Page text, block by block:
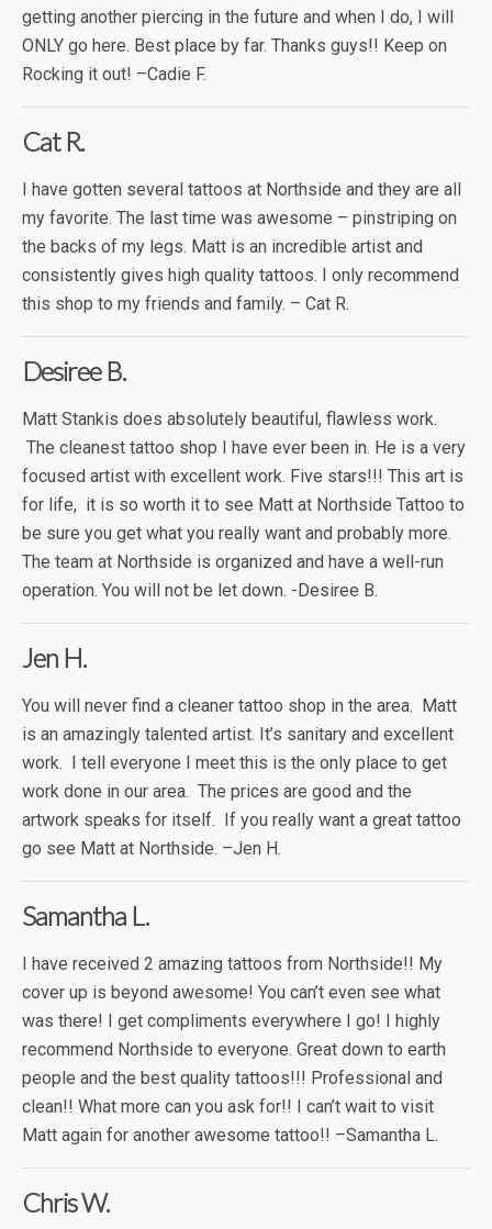
getting another piercing in the future and when I do, I will
ONLY go here. Best place by far. Thanks guys!! Keep on
Rocking it out! –Cadie F.
Cat R.
I have gotten several tattoos at Northside and they are all
my favorite. The last time was awesome – pinstriping on
the backs of my legs. Matt is an incredible artist and
consistently gives high quality tattoos. I only recommend
this shop to my friends and family. – Cat R.
Desiree B.
Matt Stankis does absolutely beautiful, flawless work.
The cleanest tattoo shop I have ever been in. He is a very
focused artist with excellent work. Five stars!!! This art is
for life, it is so worth it to see Matt at Northside Tattoo to
be sure you get what you really want and probably more.
The team at Northside is organized and have a well-run
operation. You will not be let down. -Desiree B.
Jen H.
You will never find a cleaner tattoo shop in the area. Matt
is an amazingly talented artist. It’s sanitary and excellent
work. I tell everyone I meet this is the only place to get
work done in our area. The prices are good and the
artwork speaks for itself. If you really want a great tattoo
go see Matt at Northside. –Jen H.
Samantha L.
I have received 2 amazing tattoos from Northside!! My
cover up is beyond awesome! You can’t even see what
was there! I get compliments everywhere I go! I highly
recommend Northside to everyone. Great down to earth
people and the best quality tattoos!!! Professional and
clean!! What more can you ask for!! I can’t wait to visit
Matt again for another awesome tattoo!! –Samantha L.
Chris W.